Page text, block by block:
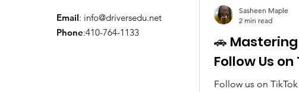
Email: info@driversedu.net
Phone:410-764-1133
🚗
Follow Us
Follow us on
Sasheen Maple
2 min read